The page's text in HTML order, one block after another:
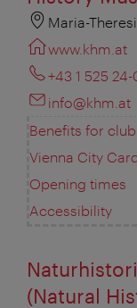
Maria-
www.khm.at
+43 1 525 24-
info@khm.at
Benefits for
Vienna City
Opening times
Accessibility
(Natural